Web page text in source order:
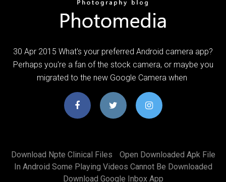
30 Apr 2015 What's your preferred Android camera app?
Perhaps you're a fan of the stock camera, or maybe you
migrated to the new Google Camera when
Download Npte Clinical Files
Open Downloaded Apk File
In Android Some Playing Videos Cannot Be Downloaded
Download Google Inbox App